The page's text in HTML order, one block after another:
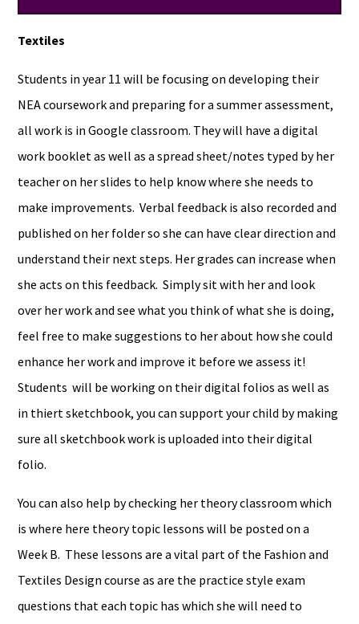
Textiles
Students in year 11 will be focusing on developing their
NEA coursework and preparing for a summer assessment,
all work is in Google classroom. They will have a digital
work booklet as well as a spread sheet/notes typed by her
teacher on her slides to help know where she needs to
make improvements. Verbal feedback is also recorded and
published on her folder so she can have clear direction and
understand their next steps. Her grades can increase when
she acts on this feedback. Simply sit with her and look
over her work and see what you think of what she is doing,
feel free to make suggestions to her about how she could
enhance her work and improve it before we assess it!
Students will be working on their digital folios as well as
in thiert sketchbook, you can support your child by making
sure all sketchbook work is uploaded into their digital
folio.
You can also help by checking her theory classroom which
is where here theory topic lessons will be posted on a
Week B. These lessons are a vital part of the Fashion and
Textiles Design course as are the practice style exam
questions that each topic has which she will need to